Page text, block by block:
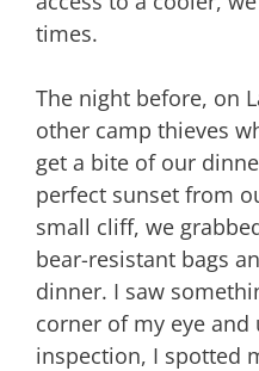
times.
The night before, on
other camp thieves
get a bite of our
perfect sunset from
small cliff, we
bear-resistant bags
dinner. I saw
corner of my eye
inspection, I spotted